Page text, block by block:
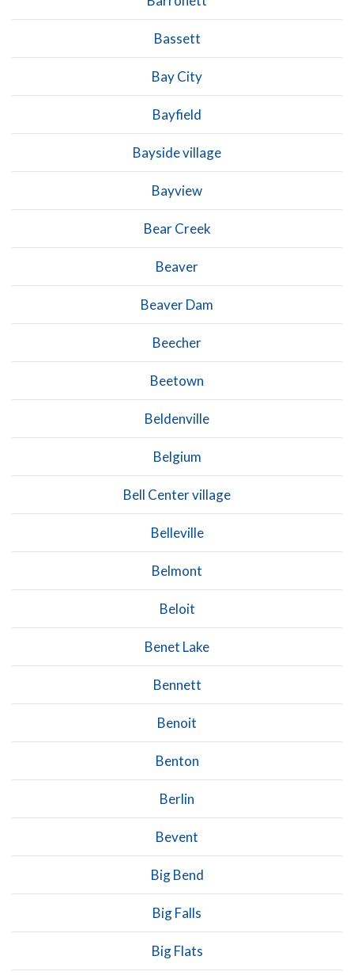
Bassett
Bay City
Bayfield
Bayside village
Bayview
Bear Creek
Beaver
Beaver Dam
Beecher
Beetown
Beldenville
Belgium
Bell Center village
Belleville
Belmont
Beloit
Benet Lake
Bennett
Benoit
Benton
Berlin
Bevent
Big Bend
Big Falls
Big Flats